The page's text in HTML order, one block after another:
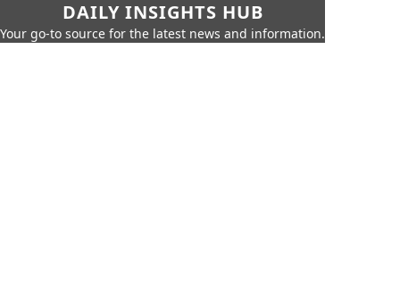
DAILY INSIGHTS HUB
Your go-to source for the latest news and information.